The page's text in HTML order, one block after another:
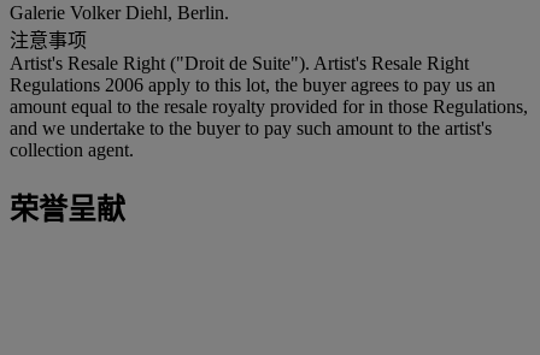
Galerie Volker Diehl, Berlin.
注意事项
Artist's Resale Right ("Droit de Suite"). Artist's Resale Right
Regulations 2006 apply to this lot, the buyer agrees to pay us an
amount equal to the resale royalty provided for in those Regulations,
and we undertake to the buyer to pay such amount to the artist's
collection agent.
荣誉呈献